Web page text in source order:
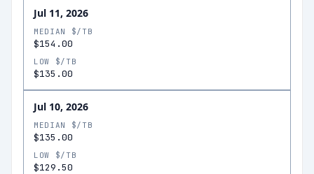
Jul 11, 2026
MEDIAN $/TB
$154.00
LOW $/TB
$135.00
Jul 10, 2026
MEDIAN $/TB
$135.00
LOW $/TB
$129.50